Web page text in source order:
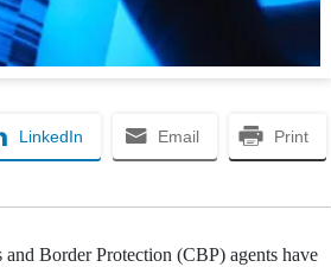
LinkedIn Email Print
Border Protection (CBP) agents have